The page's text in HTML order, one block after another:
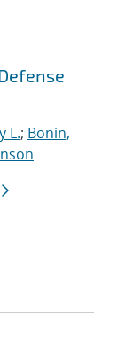
L.; Bonin,